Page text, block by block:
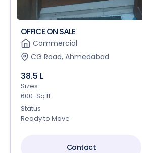
OFFICE ON SALE
Commercial
CG Road, Ahmedabad
38.5 L
Sizes
600-Sq.ft
Status
Ready to Move
Contact